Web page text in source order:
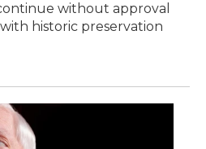
without approval
historic preservation